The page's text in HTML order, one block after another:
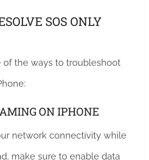
SOS ONLY
of the ways to troubleshoot
ON IPHONE
network connectivity while
make sure to enable data